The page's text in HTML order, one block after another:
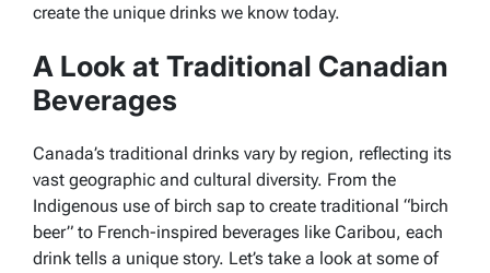
create the unique drinks we know today.
A Look at Traditional Canadian
Beverages
Canada’s traditional drinks vary by region, reflecting its
vast geographic and cultural diversity. From the
Indigenous use of birch sap to create traditional “birch
beer” to French-inspired beverages like Caribou, each
drink tells a unique story. Let’s take a look at some of